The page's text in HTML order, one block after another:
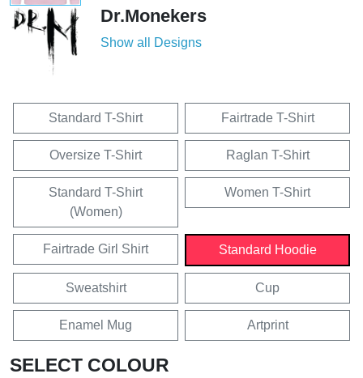
Dr.Monekers
Show all Designs
Standard T-Shirt Fairtrade T-Shirt
Oversize T-Shirt Raglan T-Shirt
Standard T-Shirt
(Women)
Women T-Shirt
Fairtrade Girl Shirt Standard Hoodie
Sweatshirt Cup
Enamel Mug Artprint
SELECT COLOUR